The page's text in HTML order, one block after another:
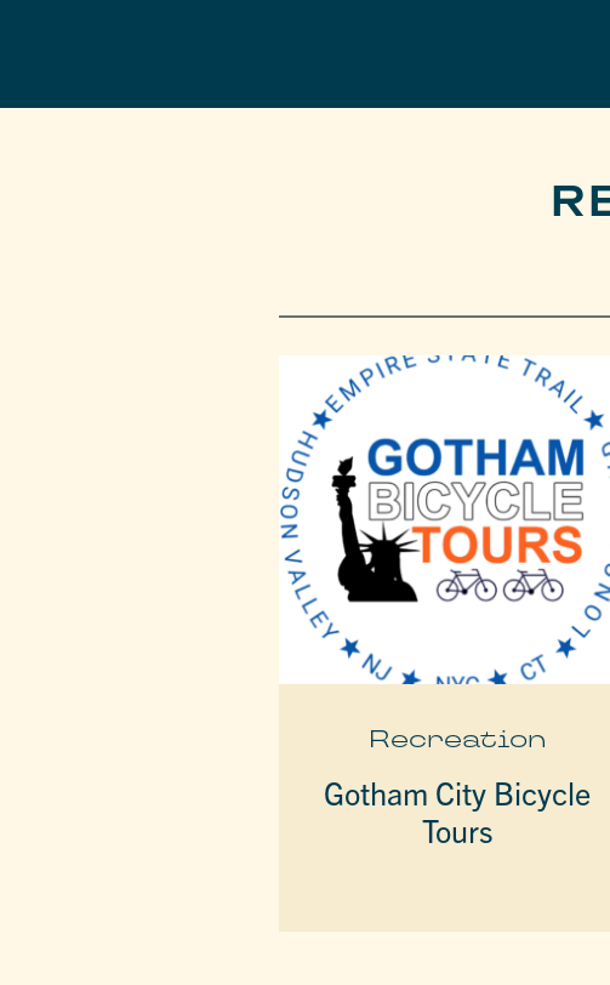
Recreation
Gotham City Bicycle
Tours